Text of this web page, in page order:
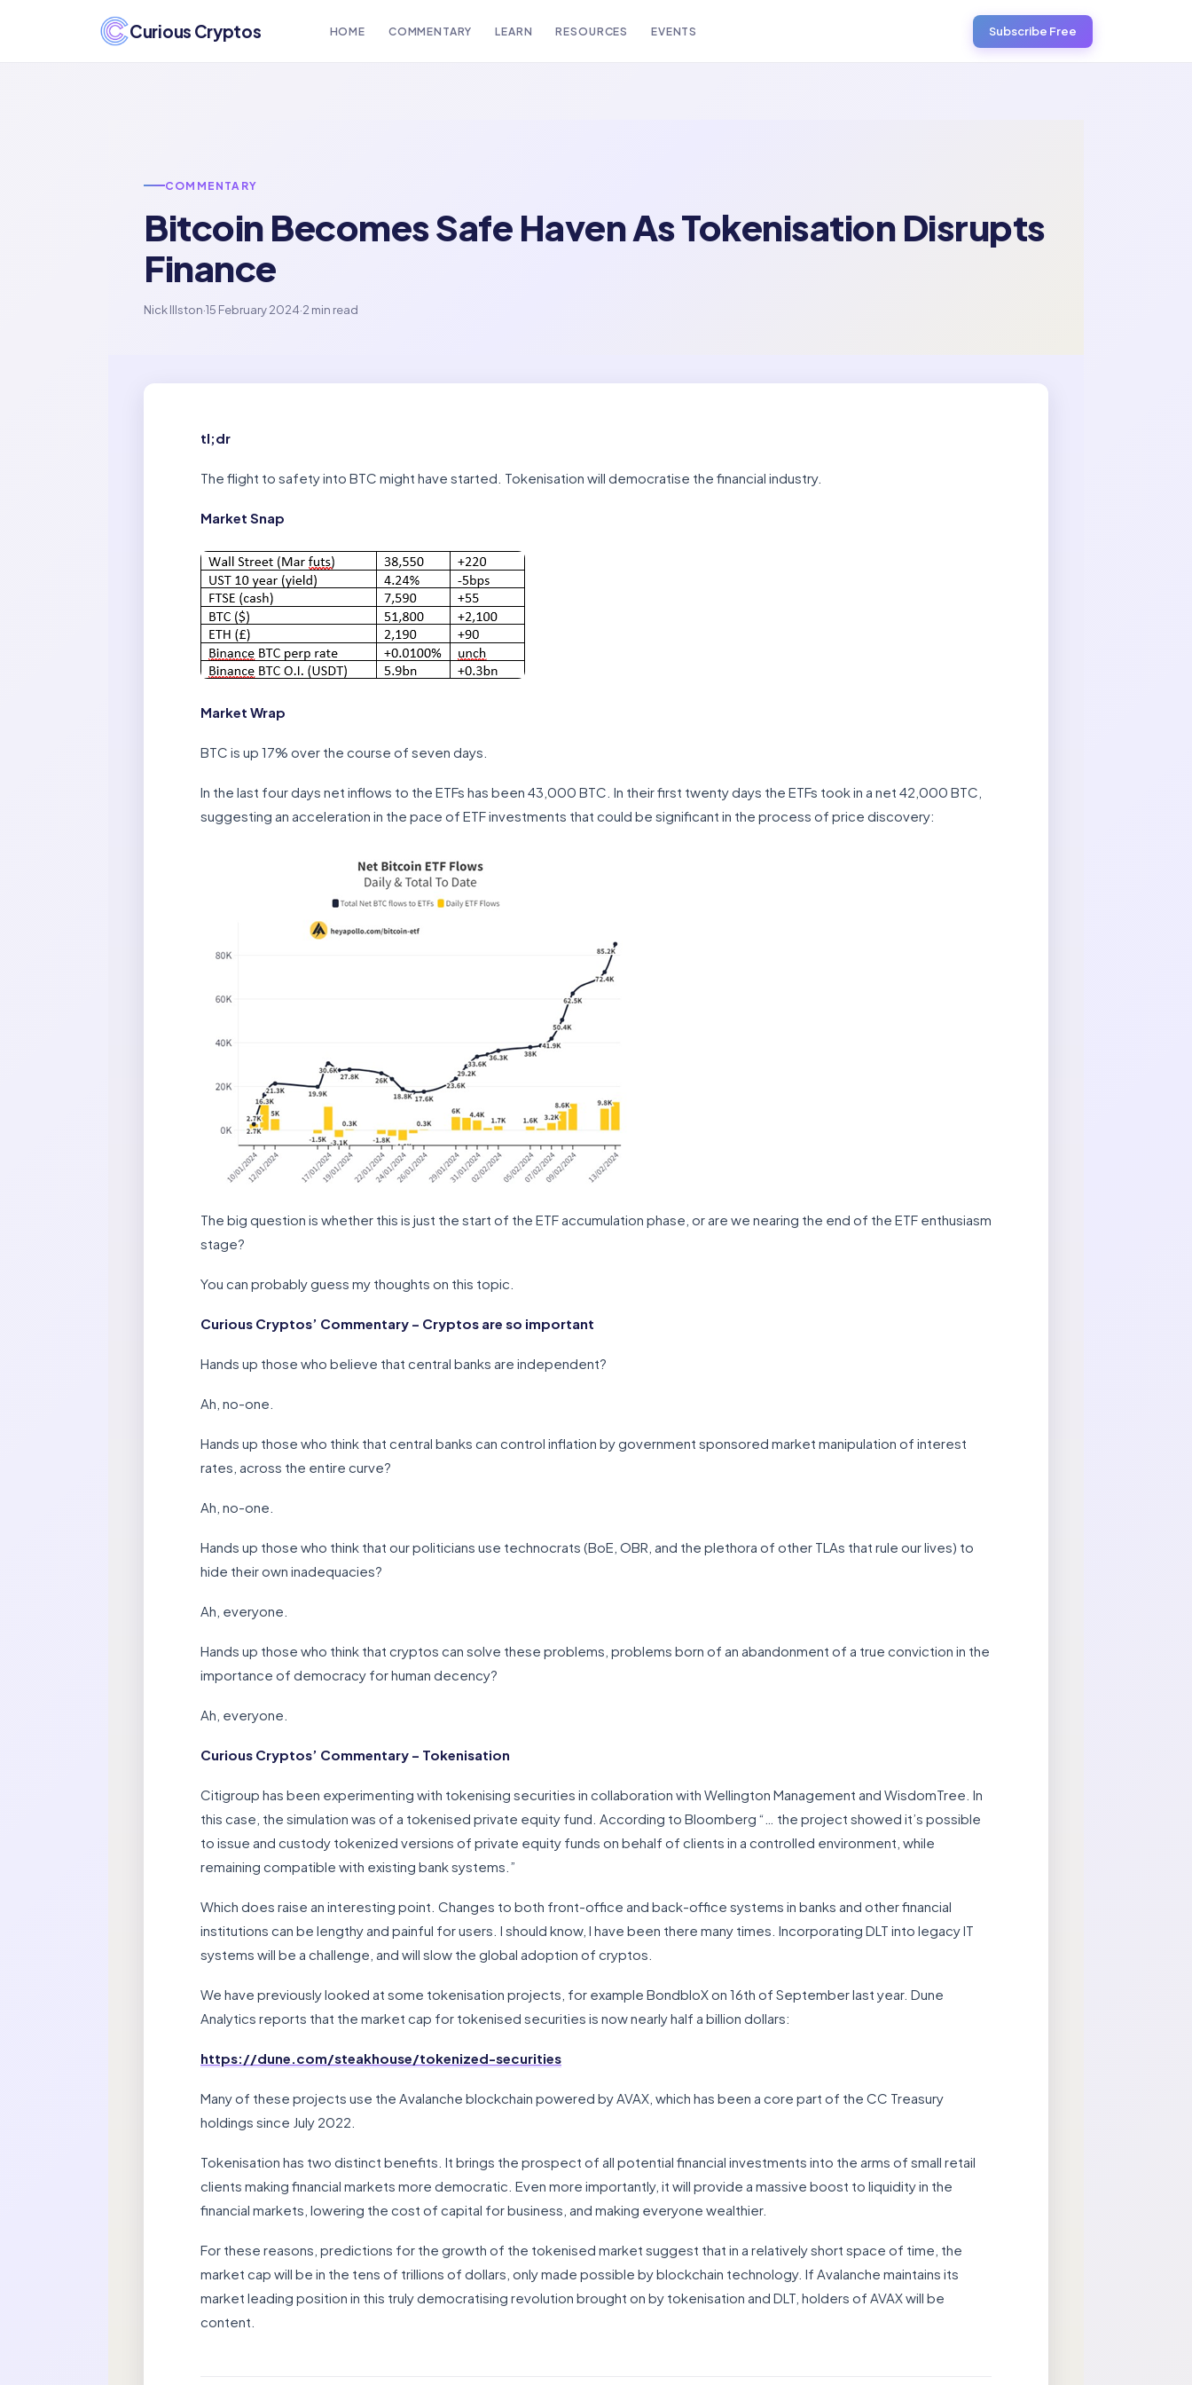
Curious Cryptos HOME COMMENTARY LEARN RESOURCES EVENTS Subscribe Free
COMMENTARY
Bitcoin Becomes Safe Haven As Tokenisation Disrupts
Finance
Nick Illston·15 February 2024·2 min read
tl;dr
The flight to safety into BTC might have started. Tokenisation will democratise the financial industry.
Market Snap
Market Wrap
BTC is up 17% over the course of seven days.
In the last four days net inflows to the ETFs has been 43,000 BTC. In their first twenty days the ETFs took in a net 42,000 BTC,
suggesting an acceleration in the pace of ETF investments that could be significant in the process of price discovery:
The big question is whether this is just the start of the ETF accumulation phase, or are we nearing the end of the ETF enthusiasm
stage?
You can probably guess my thoughts on this topic.
Curious Cryptos’ Commentary – Cryptos are so important
Hands up those who believe that central banks are independent?
Ah, no-one.
Hands up those who think that central banks can control inflation by government sponsored market manipulation of interest
rates, across the entire curve?
Ah, no-one.
Hands up those who think that our politicians use technocrats (BoE, OBR, and the plethora of other TLAs that rule our lives) to
hide their own inadequacies?
Ah, everyone.
Hands up those who think that cryptos can solve these problems, problems born of an abandonment of a true conviction in the
importance of democracy for human decency?
Ah, everyone.
Curious Cryptos’ Commentary – Tokenisation
Citigroup has been experimenting with tokenising securities in collaboration with Wellington Management and WisdomTree. In
this case, the simulation was of a tokenised private equity fund. According to Bloomberg “… the project showed it’s possible
to issue and custody tokenized versions of private equity funds on behalf of clients in a controlled environment, while
remaining compatible with existing bank systems.”
Which does raise an interesting point. Changes to both front-office and back-office systems in banks and other financial
institutions can be lengthy and painful for users. I should know, I have been there many times. Incorporating DLT into legacy IT
systems will be a challenge, and will slow the global adoption of cryptos.
We have previously looked at some tokenisation projects, for example BondbloX on 16th of September last year. Dune
Analytics reports that the market cap for tokenised securities is now nearly half a billion dollars:
https://dune.com/steakhouse/tokenized-securities
Many of these projects use the Avalanche blockchain powered by AVAX, which has been a core part of the CC Treasury
holdings since July 2022.
Tokenisation has two distinct benefits. It brings the prospect of all potential financial investments into the arms of small retail
clients making financial markets more democratic. Even more importantly, it will provide a massive boost to liquidity in the
financial markets, lowering the cost of capital for business, and making everyone wealthier.
For these reasons, predictions for the growth of the tokenised market suggest that in a relatively short space of time, the
market cap will be in the tens of trillions of dollars, only made possible by blockchain technology. If Avalanche maintains its
market leading position in this truly democratising revolution brought on by tokenisation and DLT, holders of AVAX will be
content.